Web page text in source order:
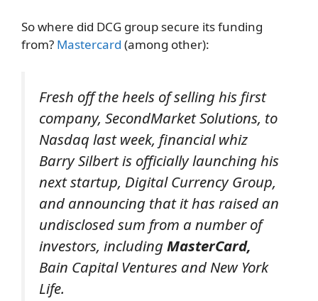
So where did DCG group secure its funding
from? Mastercard (among other):
Fresh off the heels of selling his first
company, SecondMarket Solutions, to
Nasdaq last week, financial whiz
Barry Silbert is officially launching his
next startup, Digital Currency Group,
and announcing that it has raised an
undisclosed sum from a number of
investors, includingMasterCard,
Bain Capital Ventures and New York
Life.